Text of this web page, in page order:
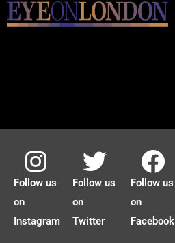
Follow us
on
Instagram
Follow us
on
Twitter
Follow us
on
Facebook